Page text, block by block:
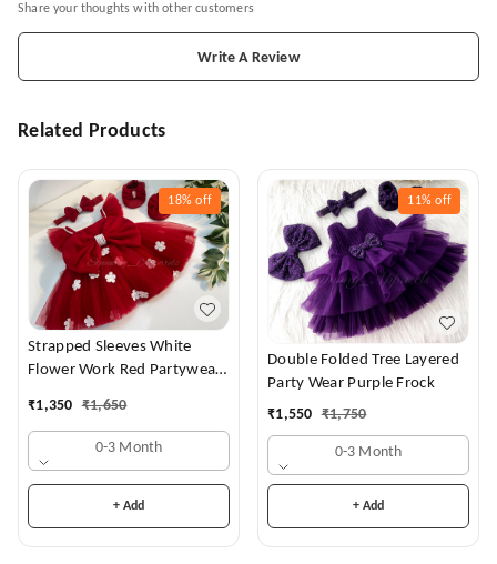
Share your thoughts with other customers
Write A Review
Related Products
18% off
Strapped Sleeves White
Flower Work Red Partywear
₹1,350 ₹1,650
0-3 Month
+ Add
11% off
Double Folded Tree Layered
Party Wear Purple Frock
₹1,550 ₹1,750
0-3 Month
+ Add